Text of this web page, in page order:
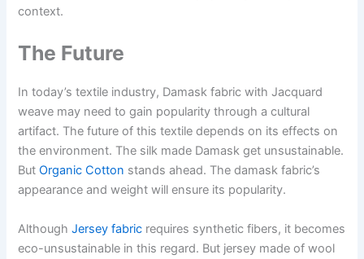
context.
The Future
In today’s textile industry, Damask fabric with Jacquard
weave may need to gain popularity through a cultural
artifact. The future of this textile depends on its effects on
the environment. The silk made Damask get unsustainable.
ButOrganic Cotton stands ahead. The damask fabric’s
appearance and weight will ensure its popularity.
AlthoughJersey fabric requires synthetic fibers, it becomes
eco-unsustainable in this regard. But jersey made of wool